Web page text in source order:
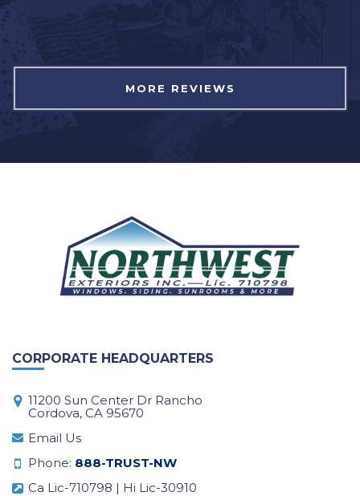
MORE REVIEWS
CORPORATE HEADQUARTERS
11200 Sun Center Dr Rancho
Cordova, CA 95670
Email Us
Phone: 888-TRUST-NW
Ca Lic-710798 | Hi Lic-30910